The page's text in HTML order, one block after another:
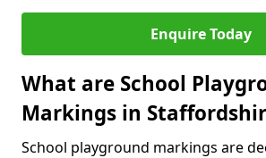
Enquire Today
What are School
Markings in
School playground markings are